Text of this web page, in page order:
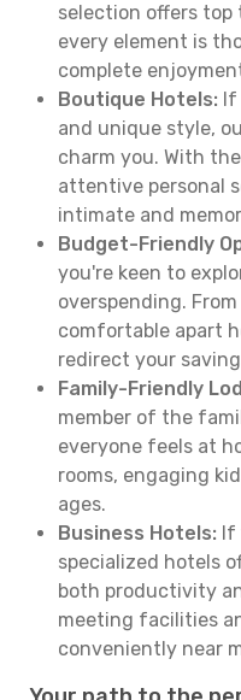
selection offers top
every element is
complete
Boutique Hotels: If
and unique style,
charm you. With
attentive personal
intimate and
Budget-Friendly
you're keen to
overspending.
comfortable apart
redirect your
Family-Friendly
member of the
everyone feels at
rooms, engaging
ages.
Business Hotels: If
specialized hotels
both productivity
meeting facilities
conveniently near